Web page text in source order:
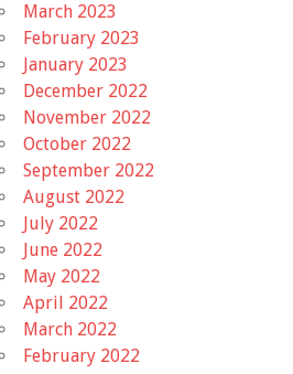
March 2023
February 2023
January 2023
December 2022
November 2022
October 2022
September 2022
August 2022
July 2022
June 2022
May 2022
April 2022
March 2022
February 2022